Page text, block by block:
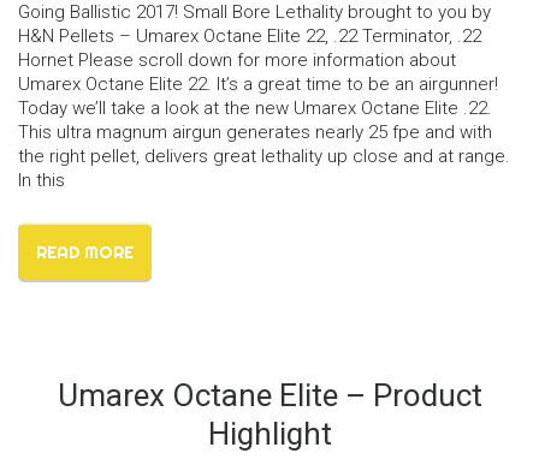
Going Ballistic 2017! Small Bore Lethality brought to you by
H&N Pellets – Umarex Octane Elite 22, .22 Terminator, .22
Hornet Please scroll down for more information about
Umarex Octane Elite 22. It’s a great time to be an airgunner!
Today we’ll take a look at the new Umarex Octane Elite .22.
This ultra magnum airgun generates nearly 25 fpe and with
the right pellet, delivers great lethality up close and at range.
In this
READ MORE
Umarex Octane Elite – Product
Highlight